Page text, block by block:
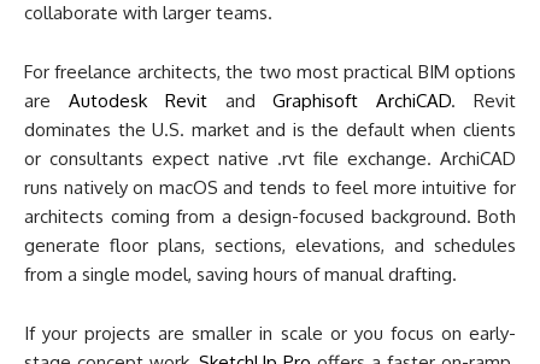
collaborate with larger teams.
For freelance architects, the two most practical BIM options
are Autodesk RevitandGraphisoft ArchiCAD. Revit
dominates the U.S. market and is the default when clients
or consultants expect native .rvt file exchange. ArchiCAD
runs natively on macOS and tends to feel more intuitive for
architects coming from a design-focused background. Both
generate floor plans, sections, elevations, and schedules
from a single model, saving hours of manual drafting.
If your projects are smaller in scale or you focus on early-